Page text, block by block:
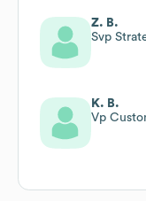
Z. B.
Svp
K. B.
Vp